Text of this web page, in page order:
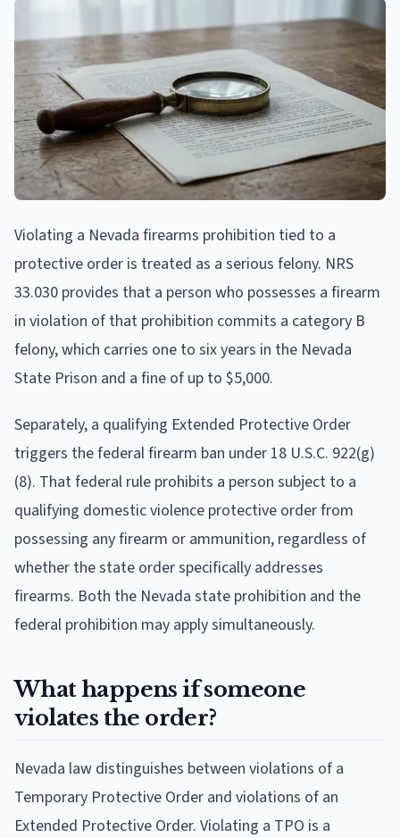
Violating a Nevada firearms prohibition tied to a
protective order is treated as a serious felony. NRS
33.030 provides that a person who possesses a firearm
in violation of that prohibition commits a category B
felony, which carries one to six years in the Nevada
State Prison and a fine of up to $5,000.
Separately, a qualifying Extended Protective Order
triggers the federal firearm ban under 18 U.S.C. 922(g)
(8). That federal rule prohibits a person subject to a
qualifying domestic violence protective order from
possessing any firearm or ammunition, regardless of
whether the state order specifically addresses
firearms. Both the Nevada state prohibition and the
federal prohibition may apply simultaneously.
What happens if someone
violates the order?
Nevada law distinguishes between violations of a
Temporary Protective Order and violations of an
Extended Protective Order. Violating a TPO is a